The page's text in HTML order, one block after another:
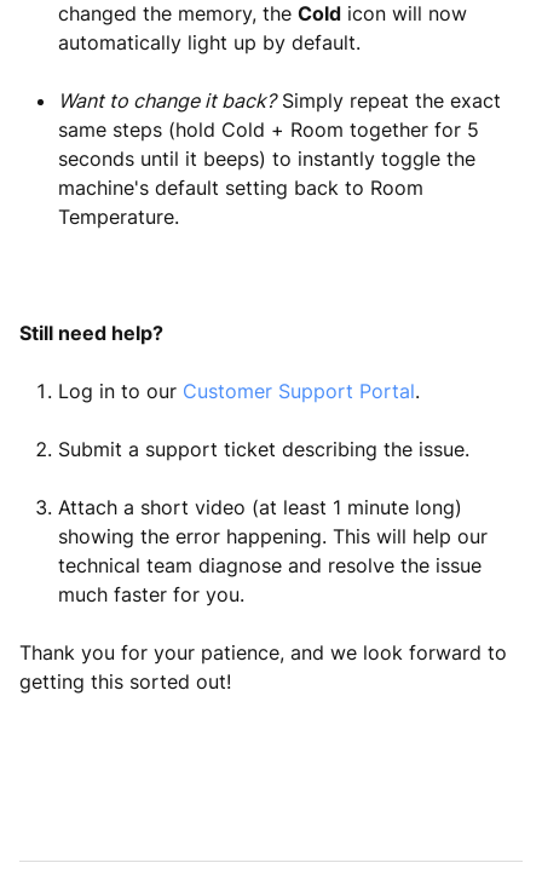
changed the memory, the Cold icon will now
automatically light up by default.
Want to change it back?Simply repeat the exact
same steps (hold Cold + Room together for 5
seconds until it beeps) to instantly toggle the
machine's default setting back to Room
Temperature.
Still need help?
Log in to our Customer Support Portal.
Submit a support ticket describing the issue.
Attach a short video (at least 1 minute long)
showing the error happening. This will help our
technical team diagnose and resolve the issue
much faster for you.
Thank you for your patience, and we look forward to
getting this sorted out!